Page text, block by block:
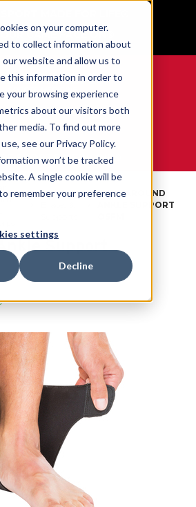
on your computer.
to collect information about
website and allow us to
this information in order to
your browsing experience
about our visitors both
media. To find out more
see our Privacy Policy.
won’t be tracked
A single cookie will be
remember your preference
settings
Decline
GAME FACE ON®
0
SPORTS MEDICINE®
Ankle
WRAPAROUND
ANKLE SUPPORT
Support